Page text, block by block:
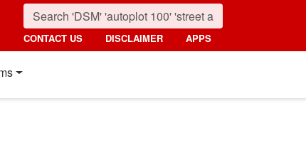
CONTACT US DISCLAIMER APPS